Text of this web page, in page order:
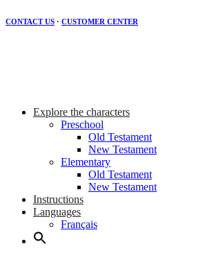
CONTACT US · CUSTOMER CENTER
Explore the characters
Preschool
Old Testament
New Testament
Elementary
Old Testament
New Testament
Instructions
Languages
Français